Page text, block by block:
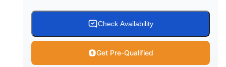
Check Availability
Get Pre-Qualified